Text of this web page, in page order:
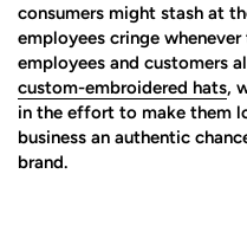
consumers might stash at
employees cringe
employees and customers
custom-embroidered hats,
in the effort to make them
business an authentic
brand.